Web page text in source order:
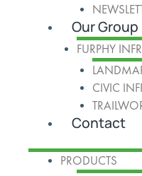
Our Group
FURPHY
CIVIC
Contact
PRODUCTS